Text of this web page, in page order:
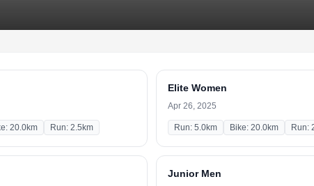
20.0km Run: 2.5km
Elite Women
Apr 26, 2025
Run: 5.0km Bike: 20.0km Run:
Junior Men